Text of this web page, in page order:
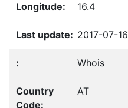
16.4
2017-07-16
Whois
AT